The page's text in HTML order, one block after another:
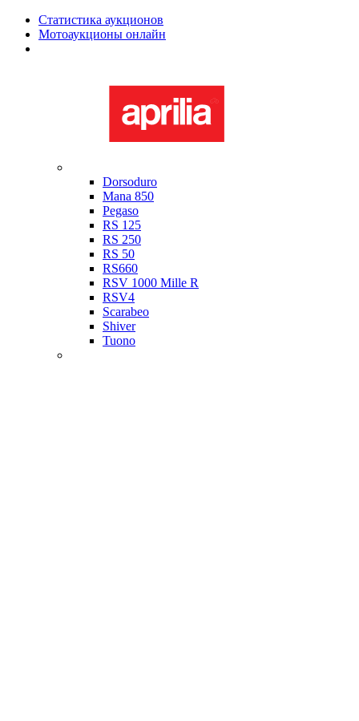
Статистика аукционов
Мотоаукционы онлайн
Dorsoduro
Mana 850
Pegaso
RS 125
RS 250
RS 50
RS660
RSV 1000 Mille R
RSV4
Scarabeo
Shiver
Tuono